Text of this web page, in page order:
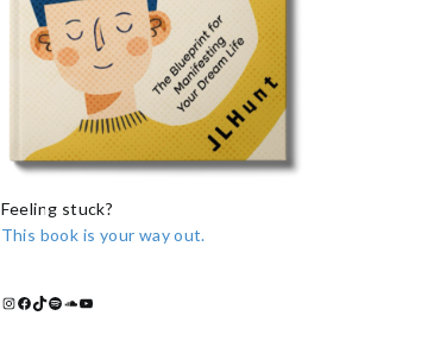
Feeling stuck?
This book is your way out.
Instagram
Facebook
TikTok
Spotify
Soundcloud
YouTube